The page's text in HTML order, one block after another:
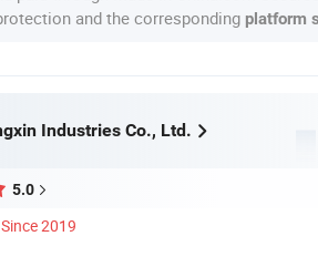
and the corresponding platform
Industries Co., Ltd.
5.0
Since 2019